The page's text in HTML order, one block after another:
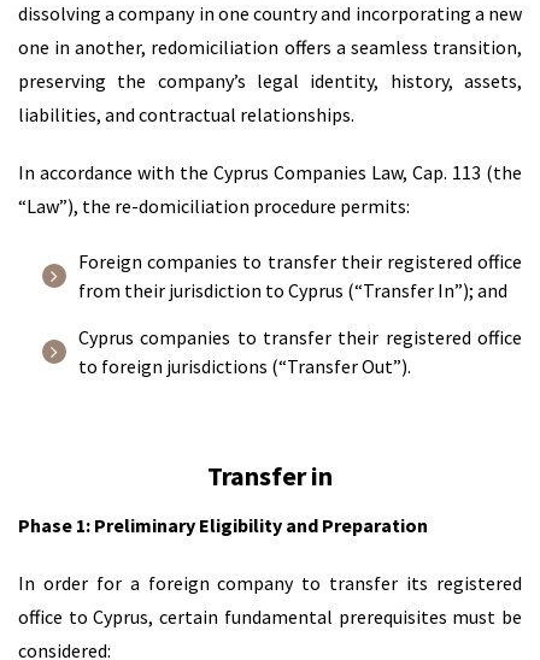
dissolving a company in one country and incorporating a new
one in another, redomiciliation offers a seamless transition,
preserving the company’s legal identity, history, assets,
liabilities, and contractual relationships.
In accordance with the Cyprus Companies Law, Cap. 113 (the
“Law”), the re-domiciliation procedure permits:
Foreign companies to transfer their registered office
from their jurisdiction to Cyprus (“Transfer In”); and
Cyprus companies to transfer their registered office
to foreign jurisdictions (“Transfer Out”).
Transfer in
Phase 1: Preliminary Eligibility and Preparation
In order for a foreign company to transfer its registered
office to Cyprus, certain fundamental prerequisites must be
considered: